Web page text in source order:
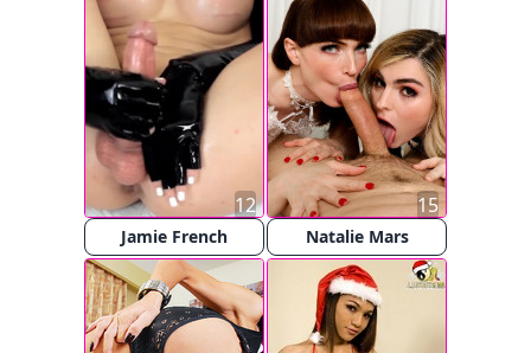
Jamie French
12
Natalie Mars
15